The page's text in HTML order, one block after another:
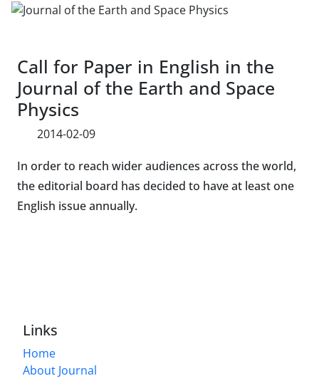
Call for Paper in English in the
Journal of the Earth and Space
Physics
2014-02-09
In order to reach wider audiences across the world,
the editorial board has decided to have at least one
English issue annually.
Links
Home
About Journal